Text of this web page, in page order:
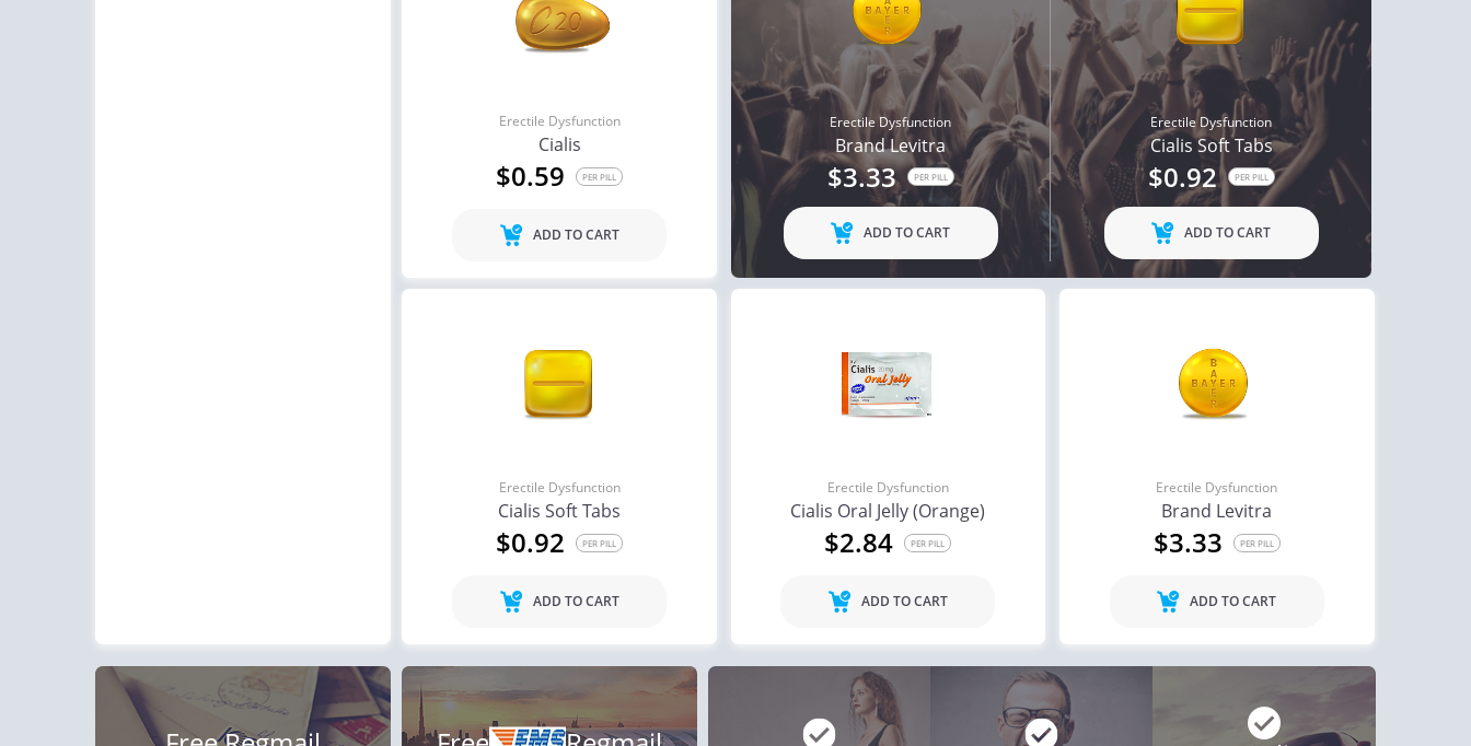
Erectile Dysfunction
Cialis
$0.59 PER PILL
ADD TO CART
Erectile Dysfunction
Brand Levitra
$3.33 PER PILL
ADD TO CART
Erectile Dysfunction
Cialis Soft Tabs
$0.92 PER PILL
ADD TO CART
Erectile Dysfunction
Cialis Soft Tabs
$0.92 PER PILL
ADD TO CART
Erectile Dysfunction
Cialis Oral Jelly (Orange)
$2.84 PER PILL
ADD TO CART
Erectile Dysfunction
Brand Levitra
$3.33 PER PILL
ADD TO CART